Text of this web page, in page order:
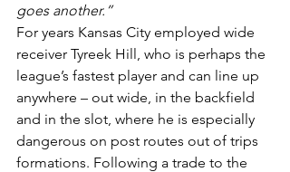
goes another.”
For years Kansas City employed wide
receiver Tyreek Hill, who is perhaps the
league’s fastest player and can line up
anywhere – out wide, in the backfield
and in the slot, where he is especially
dangerous on post routes out of trips
formations. Following a trade to the